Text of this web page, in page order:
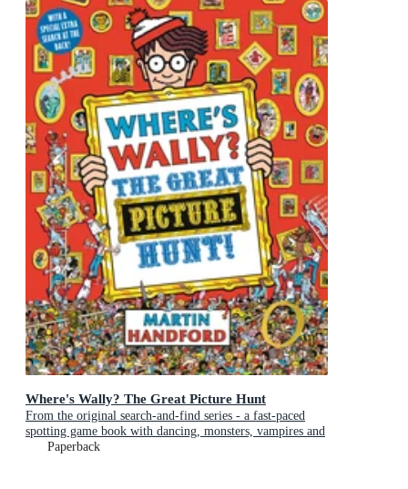
Where's Wally? The Great Picture Hunt
From the original search-and-find series - a fast-paced
spotting game book with dancing, monsters, vampires and
art exhibitions, perfect present for boys and girls and
Paperback